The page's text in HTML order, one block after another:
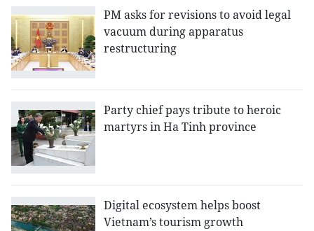
PM asks for revisions to avoid legal
vacuum during apparatus
restructuring
Party chief pays tribute to heroic
martyrs in Ha Tinh province
Digital ecosystem helps boost
Vietnam’s tourism growth